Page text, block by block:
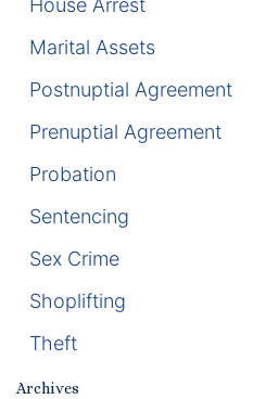
Marital Assets
Postnuptial Agreement
Prenuptial Agreement
Probation
Sentencing
Sex Crime
Shoplifting
Theft
Archives
Racketeering Defense
Theft Crimes
White Collar Crime Attorney
William B. Bennett
Kevin Michael Bennett